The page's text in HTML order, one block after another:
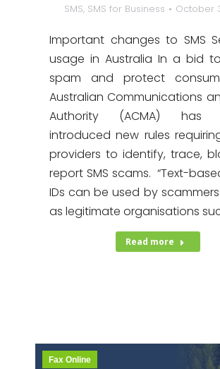
SMS, SMS for Business October
Important changes to SMS
usage in Australia In a bid
spam and protect
Australian Communications
Authority (ACMA) has
introduced new rules
providers to identify, trace,
report SMS scams. “Text-
IDs can be used by
as legitimate organisations
Read more
Fax Online